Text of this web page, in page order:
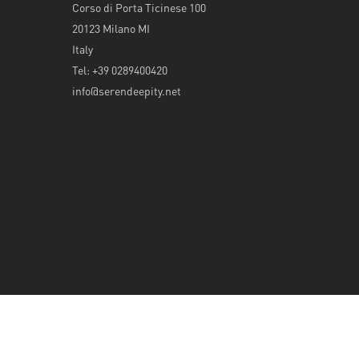
Corso di Porta Ticinese 100
20123 Milano MI
Italy
Tel: +39 0289400420
info@serendeepity.net